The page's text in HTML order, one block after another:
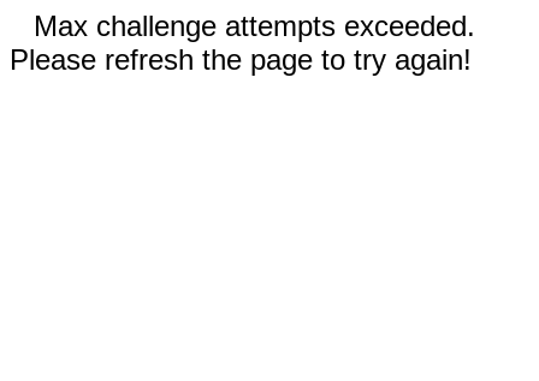
Max challenge attempts exceeded.
Please refresh the page to try again!